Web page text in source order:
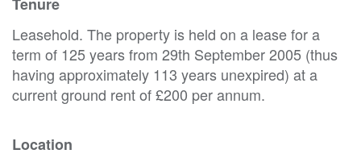
Leasehold. The property is held on a lease for a
term of 125 years from 29th September 2005 (thus
having approximately 113 years unexpired) at a
current ground rent of £200 per annum.
Location